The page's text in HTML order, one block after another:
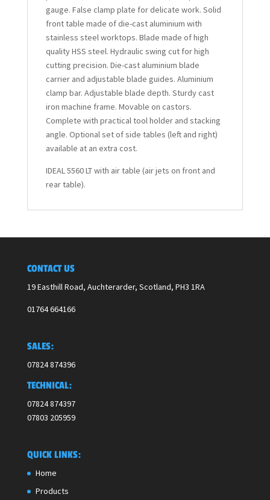
gauge. False clamp plate for delicate work. Solid
front table made of die-cast aluminium with
stainless steel worktops. Blade made of high
quality HSS steel. Hydraulic swing cut for high
cutting precision. Die-cast aluminium blade
carrier and adjustable blade guides. Aluminium
clamp bar. Adjustable blade depth. Sturdy cast
iron machine frame. Movable on castors.
Complete with practical tool holder and stacking
angle. Optional set of side tables (left and right)
available at an extra cost.
IDEAL 5560 LT with air table (air jets on front and
rear table).
CONTACT US
19 Easthill Road, Auchterarder, Scotland, PH3 1RA
01764 664166
SALES:
07824 874396
TECHNICAL:
07824 874397
07803 205959
QUICK LINKS:
Home
Products